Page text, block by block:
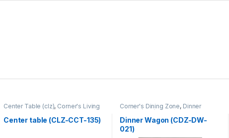
Center Table (clz), Corner's Living
Center table (CLZ-CCT-135)
Corner's Dining Zone, Dinner
Wagon (cdz)
Furniture
Dinner Wagon (CDZ-DW-
021)